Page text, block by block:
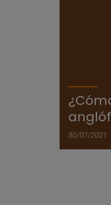
30/07/2021